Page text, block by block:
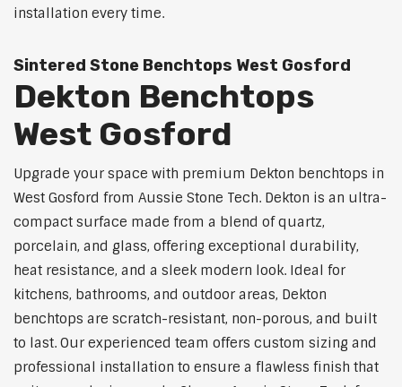
installation every time.
Sintered Stone Benchtops West Gosford
Dekton Benchtops
West Gosford
Upgrade your space with premium Dekton benchtops in
West Gosford from Aussie Stone Tech. Dekton is an ultra-
compact surface made from a blend of quartz,
porcelain, and glass, offering exceptional durability,
heat resistance, and a sleek modern look. Ideal for
kitchens, bathrooms, and outdoor areas, Dekton
benchtops are scratch-resistant, non-porous, and built
to last. Our experienced team offers custom sizing and
professional installation to ensure a flawless finish that